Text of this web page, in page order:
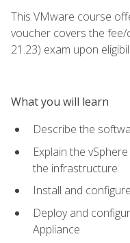
This VMware course
voucher covers the fee/
21.23) exam upon
What you will learn
Describe the
Explain the
the infrastructure
Install and
Deploy and
Appliance